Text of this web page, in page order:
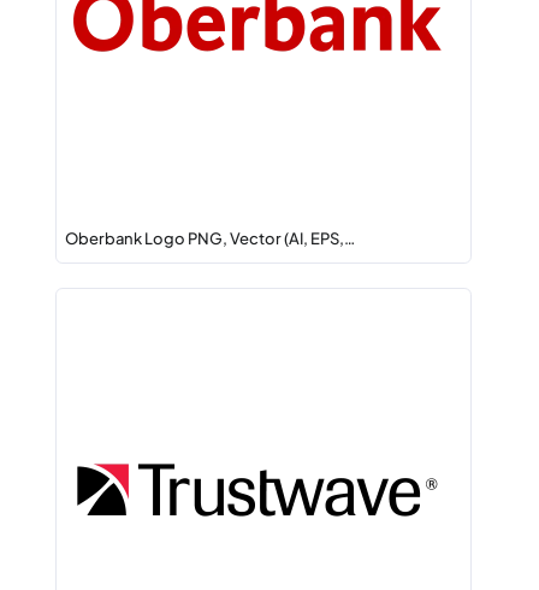
Oberbank Logo PNG, Vector (AI, EPS,…